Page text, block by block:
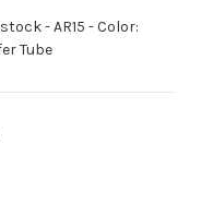
- AR15 - Color:
Tube